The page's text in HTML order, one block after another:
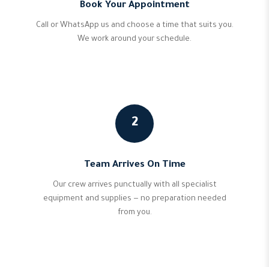
Book Your Appointment
Call or WhatsApp us and choose a time that suits you.
We work around your schedule.
2
Team Arrives On Time
Our crew arrives punctually with all specialist
equipment and supplies — no preparation needed
from you.